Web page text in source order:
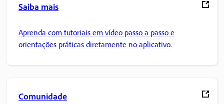
Saiba mais
Aprenda com tutoriais em vídeo passo a passo e
orientações práticas diretamente no aplicativo.
Comunidade